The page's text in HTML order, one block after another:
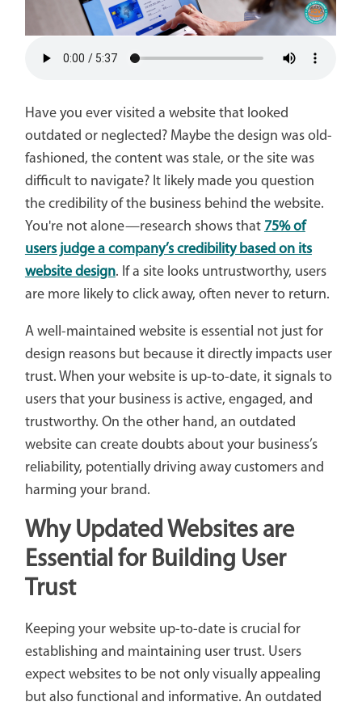
Have you ever visited a website that looked
outdated or neglected? Maybe the design was old-
fashioned, the content was stale, or the site was
difficult to navigate? It likely made you question
the credibility of the business behind the website.
You're not alone—research shows that 75% of
users judge a company’s credibility based on its
website design. If a site looks untrustworthy, users
are more likely to click away, often never to return.
A well-maintained website is essential not just for
design reasons but because it directly impacts user
trust. When your website is up-to-date, it signals to
users that your business is active, engaged, and
trustworthy. On the other hand, an outdated
website can create doubts about your business’s
reliability, potentially driving away customers and
harming your brand.
Why Updated Websites are
Essential for Building User
Trust
Keeping your website up-to-date is crucial for
establishing and maintaining user trust. Users
expect websites to be not only visually appealing
but also functional and informative. An outdated